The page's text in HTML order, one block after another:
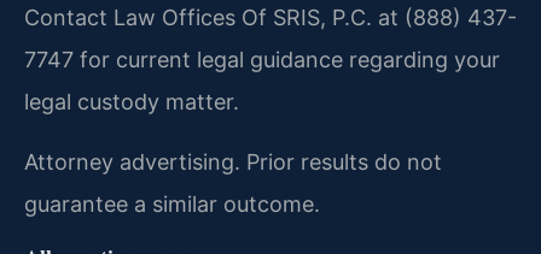
Contact Law Offices Of SRIS, P.C. at (888) 437-
7747 for current legal guidance regarding your
legal custody matter.
Attorney advertising. Prior results do not
guarantee a similar outcome.